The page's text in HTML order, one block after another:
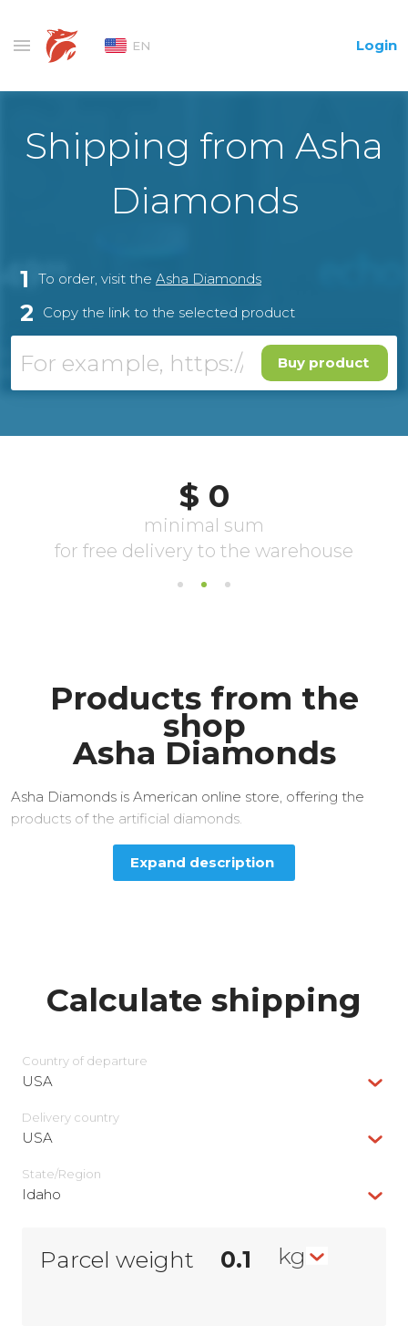
EN Login
Shipping from Asha
Diamonds
1 To order, visit the Asha Diamonds
2 Copy the link to the selected product
Buy product
Products from the
shop
Asha Diamonds
Asha Diamonds is American online store, offering the
products of the artificial diamonds.
Expand description
Calculate shipping
Country of departure
USA
Delivery сountry
USA
State/Region
Idaho
Parcel weight kg